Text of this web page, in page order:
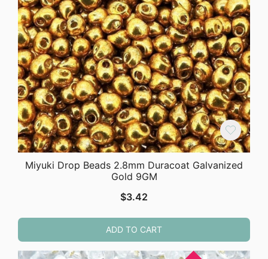
Miyuki Drop Beads 2.8mm Duracoat Galvanized
Gold 9GM
$3.42
ADD TO CART